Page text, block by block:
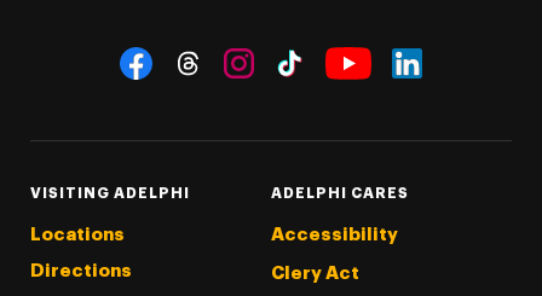
Social Navigation
VISITING ADELPHI
Locations
Directions
ADELPHI CARES
Accessibility
Clery Act